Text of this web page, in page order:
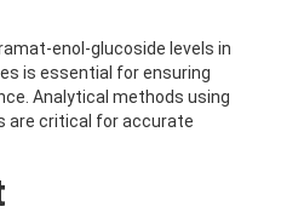
enol-glucoside levels in
is essential for ensuring
Analytical methods using
are critical for accurate